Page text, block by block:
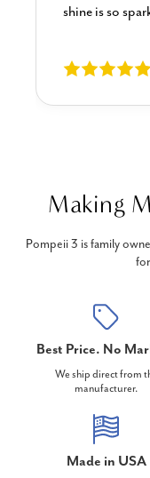
shine is so
Making
Pompeii 3 is family
Best Price. No
We ship direct from
manufacturer.
Made in USA